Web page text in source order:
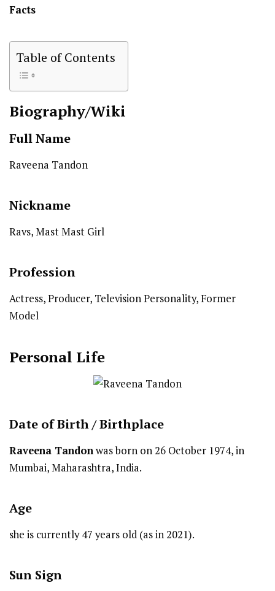
Facts
Table of Contents
Biography/Wiki
Full Name
Raveena Tandon
Nickname
Ravs, Mast Mast Girl
Profession
Actress, Producer, Television Personality, Former
Model
Personal Life
Date of Birth /Birthplace
Raveena Tandonwas born on 26 October 1974, in
Mumbai, Maharashtra, India.
Age
she is currently 47 years old (as in 2021).
Sun Sign